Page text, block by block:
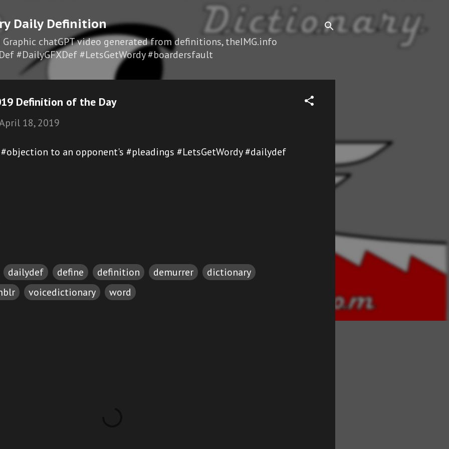
Daily Definition
chatGPT video generated from definitions, theIMG.info
#DailyGFXDef #LetsGetWordy #boardersfault
Definition of the Day
18, 2019
to an opponent's #pleadings #LetsGetWordy #dailydef
dailydef define definition demurrer
dictionary
voicedictionary word